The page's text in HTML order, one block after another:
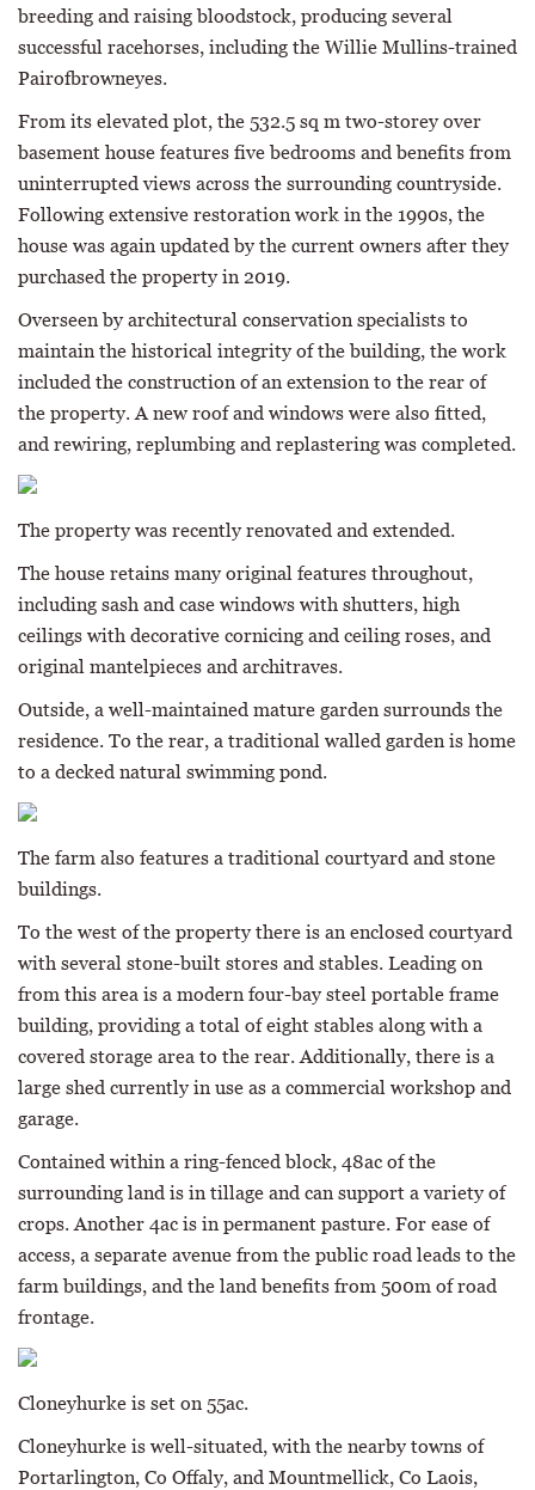
breeding and raising bloodstock, producing several
successful racehorses, including the Willie Mullins-trained
Pairofbrowneyes.
From its elevated plot, the 532.5 sq m two-storey over
basement house features five bedrooms and benefits from
uninterrupted views across the surrounding countryside.
Following extensive restoration work in the 1990s, the
house was again updated by the current owners after they
purchased the property in 2019.
Overseen by architectural conservation specialists to
maintain the historical integrity of the building, the work
included the construction of an extension to the rear of
the property. A new roof and windows were also fitted,
and rewiring, replumbing and replastering was completed.
The property was recently renovated and extended.
The house retains many original features throughout,
including sash and case windows with shutters, high
ceilings with decorative cornicing and ceiling roses, and
original mantelpieces and architraves.
Outside, a well-maintained mature garden surrounds the
residence. To the rear, a traditional walled garden is home
to a decked natural swimming pond.
The farm also features a traditional courtyard and stone
buildings.
To the west of the property there is an enclosed courtyard
with several stone-built stores and stables. Leading on
from this area is a modern four-bay steel portable frame
building, providing a total of eight stables along with a
covered storage area to the rear. Additionally, there is a
large shed currently in use as a commercial workshop and
garage.
Contained within a ring-fenced block, 48ac of the
surrounding land is in tillage and can support a variety of
crops. Another 4ac is in permanent pasture. For ease of
access, a separate avenue from the public road leads to the
farm buildings, and the land benefits from 500m of road
frontage.
Cloneyhurke is set on 55ac.
Cloneyhurke is well-situated, with the nearby towns of
Portarlington, Co Offaly, and Mountmellick, Co Laois,